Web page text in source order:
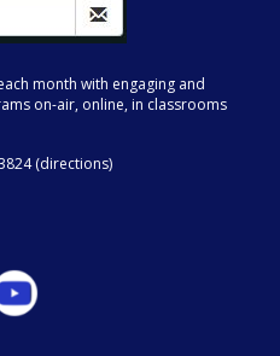
month with engaging and
on-air, online, in classrooms
(directions)